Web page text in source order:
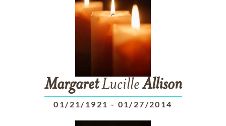
MargaretLucilleAllison
01/21/1921 - 01/27/2014